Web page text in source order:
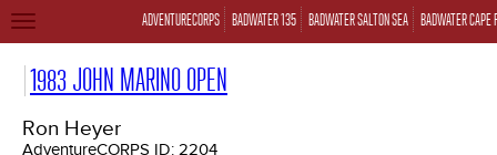
ADVENTURECORPS BADWATER 135 BADWATER SALTON SEA BADWATER CAPE
TOGGLE
1983 JOHN MARINO OPEN
Ron Heyer
AdventureCORPS ID: 2204